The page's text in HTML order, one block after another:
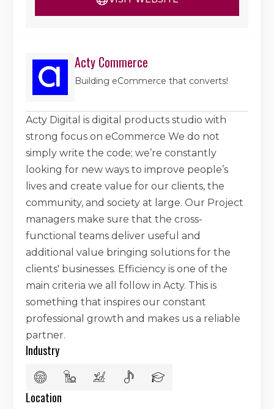
Acty Commerce
Building eCommerce that converts!
Acty Digital is digital products studio with
strong focus on eCommerce We do not
simply write the code; we’re constantly
looking for new ways to improve people’s
lives and create value for our clients, the
community, and society at large. Our Project
managers make sure that the cross-
functional teams deliver useful and
additional value bringing solutions for the
clients' businesses. Efficiency is one of the
main criteria we all follow in Acty. This is
something that inspires our constant
professional growth and makes us a reliable
partner.
Industry
Location